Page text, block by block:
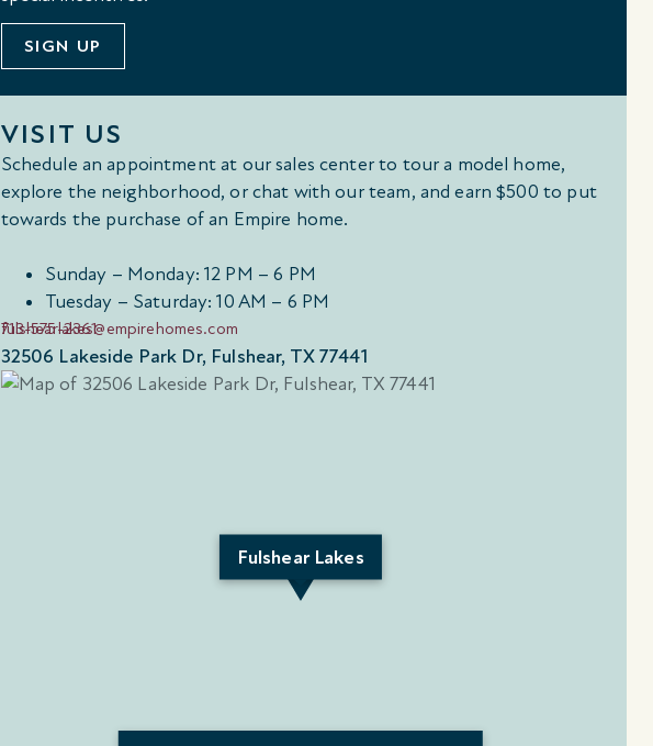
SIGN UP
VISIT US
Schedule an appointment at our sales center to tour a model home,
explore the neighborhood, or chat with our team, and earn $500 to put
towards the purchase of an Empire home.
Sunday – Monday: 12 PM – 6 PM
Tuesday – Saturday: 10 AM – 6 PM
713-575-2361
fulshearlakes@empirehomes.com
32506 Lakeside Park Dr, Fulshear, TX 77441
Fulshear Lakes